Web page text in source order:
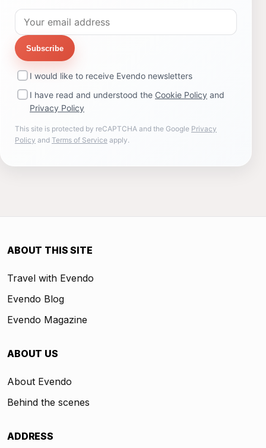
Subscribe
I would like to receive Evendo newsletters
I have read and understood the Cookie Policy and
Privacy Policy
This site is protected by reCAPTCHA and the Google Privacy
Policy and Terms of Service apply.
ABOUT THIS SITE
Travel with Evendo
Evendo Blog
Evendo Magazine
ABOUT US
About Evendo
Behind the scenes
ADDRESS